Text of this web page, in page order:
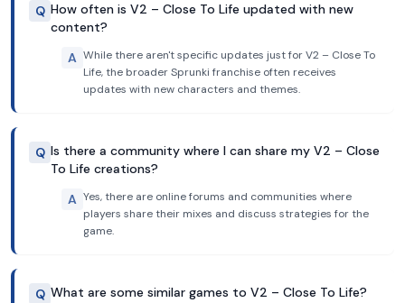
Q How often is V2 – Close To Life updated with new
content?
A While there aren't specific updates just for V2 – Close To
Life, the broader Sprunki franchise often receives
updates with new characters and themes.
Q Is there a community where I can share my V2 – Close
To Life creations?
A Yes, there are online forums and communities where
players share their mixes and discuss strategies for the
game.
Q What are some similar games to V2 – Close To Life?